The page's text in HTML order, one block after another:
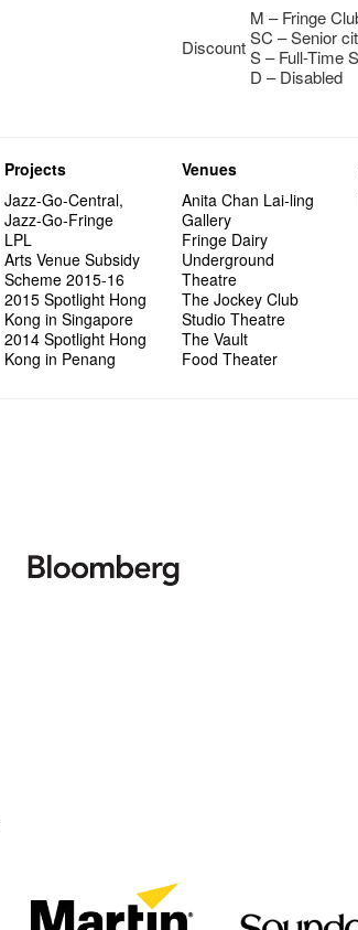
Discount
M – Fringe
SC – Senior
S – Full-Time
D – Disabled
Projects
Jazz-Go-Central,
Jazz-Go-Fringe
LPL
Arts Venue Subsidy
Scheme 2015-16
2015 Spotlight Hong
Kong in Singapore
2014 Spotlight Hong
Kong in Penang
Venues
Anita Chan Lai-ling
Gallery
Fringe Dairy
Underground
Theatre
The Jockey Club
Studio Theatre
The Vault
Food Theater